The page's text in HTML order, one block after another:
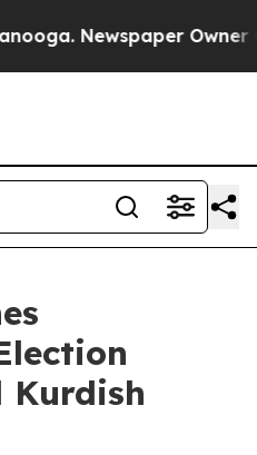
Newspaper Owner
Kurdish